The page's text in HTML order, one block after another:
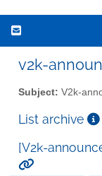
v2k-
Subject: V2k-
List archive
[V2k-